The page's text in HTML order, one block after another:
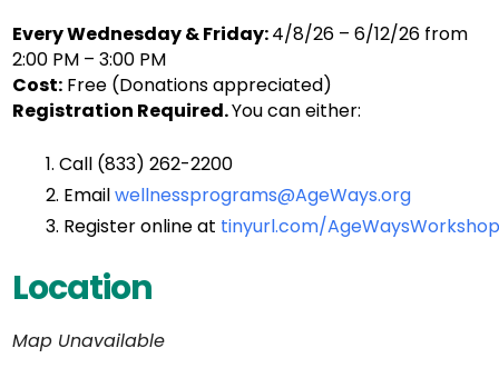
Every Wednesday & Friday:4/8/26 – 6/12/26 from
2:00 PM – 3:00 PM
Cost: Free (Donations appreciated)
Registration Required.You can either:
Call (833) 262-2200
Emailwellnessprograms@AgeWays.org
Register onlineat tinyurl.com/
Location
Map Unavailable